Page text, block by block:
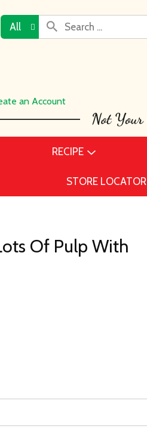
All
an Account
RECIPE
STORE LOCATOR
Of Pulp With